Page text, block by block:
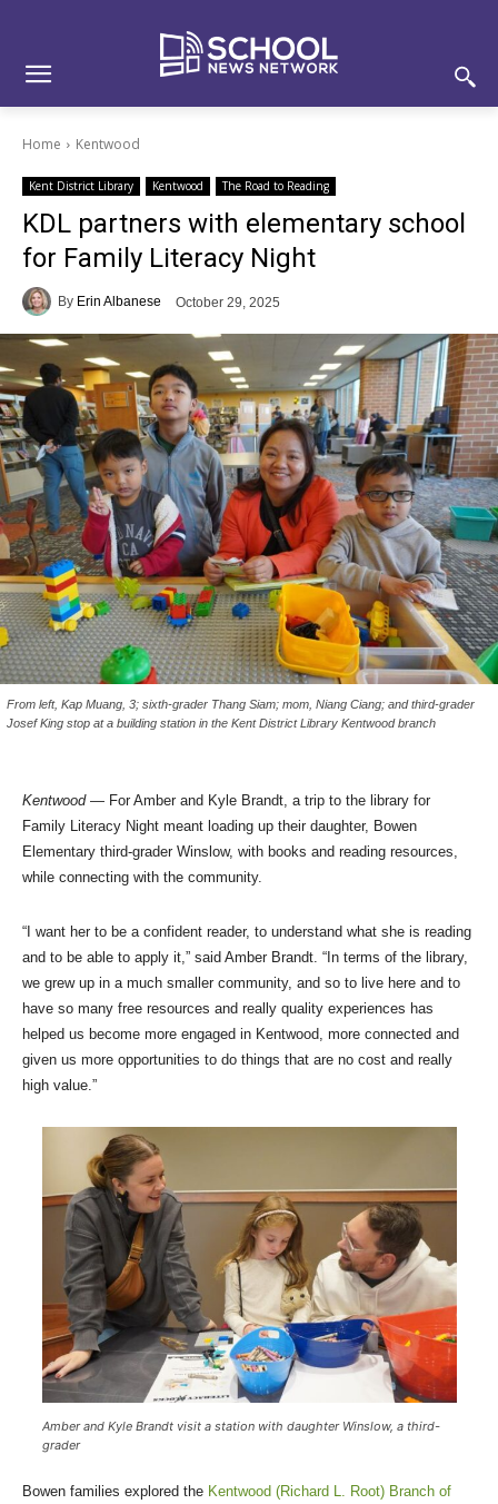
Home Kentwood
Kent District Library Kentwood The Road to Reading
KDL partners with elementary school
for Family Literacy Night
By Erin Albanese October 29, 2025
From left, Kap Muang, 3; sixth-grader Thang Siam; mom, Niang Ciang; and third-grader
Josef King stop at a building station in the Kent District Library Kentwood branch
Kentwood — For Amber and Kyle Brandt, a trip to the library for
Family Literacy Night meant loading up their daughter, Bowen
Elementary third-grader Winslow, with books and reading resources,
while connecting with the community.
“I want her to be a confident reader, to understand what she is reading
and to be able to apply it,” said Amber Brandt. “In terms of the library,
we grew up in a much smaller community, and so to live here and to
have so many free resources and really quality experiences has
helped us become more engaged in Kentwood, more connected and
given us more opportunities to do things that are no cost and really
high value.”
Amber and Kyle Brandt visit a station with daughter Winslow, a third-
grader
Bowen families explored the Kentwood (Richard L. Root) Branch of